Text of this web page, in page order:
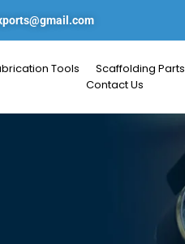
Tools Scaffolding Parts
Contact Us